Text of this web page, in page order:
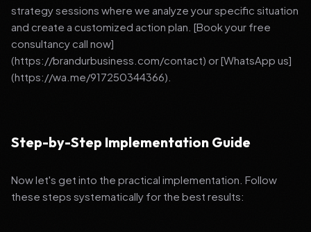
strategy sessions where we analyze your specific situation
and create a customized action plan. [Book your free
consultancy call now]
(https://brandurbusiness.com/contact) or [WhatsApp us]
(https://wa.me/917250344366).
Step-by-Step Implementation Guide
Now let's get into the practical implementation. Follow
these steps systematically for the best results: